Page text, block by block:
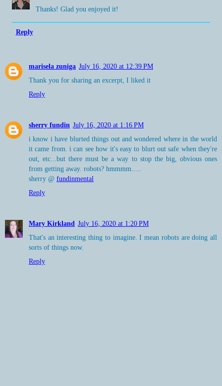
Thanks! Glad you enjoyed it!
Reply
marisela zuniga July 16, 2020 at 12:39 PM
Thank you for sharing an excerpt, I liked it
Reply
sherry fundin July 16, 2020 at 1:16 PM
i know i have blurted things out and wondered where in the world
it came from. i can see how it's easy to blurt out safe when they're
out, etc...but there must be a way to stop the big, obvious ones
from getting away. robots? hmmmm.....
sherry @ fundinmental
Reply
Mary Kirkland July 16, 2020 at 1:20 PM
That's an interesting thing to imagine. I mean robots are doing all
sorts of things now.
Reply